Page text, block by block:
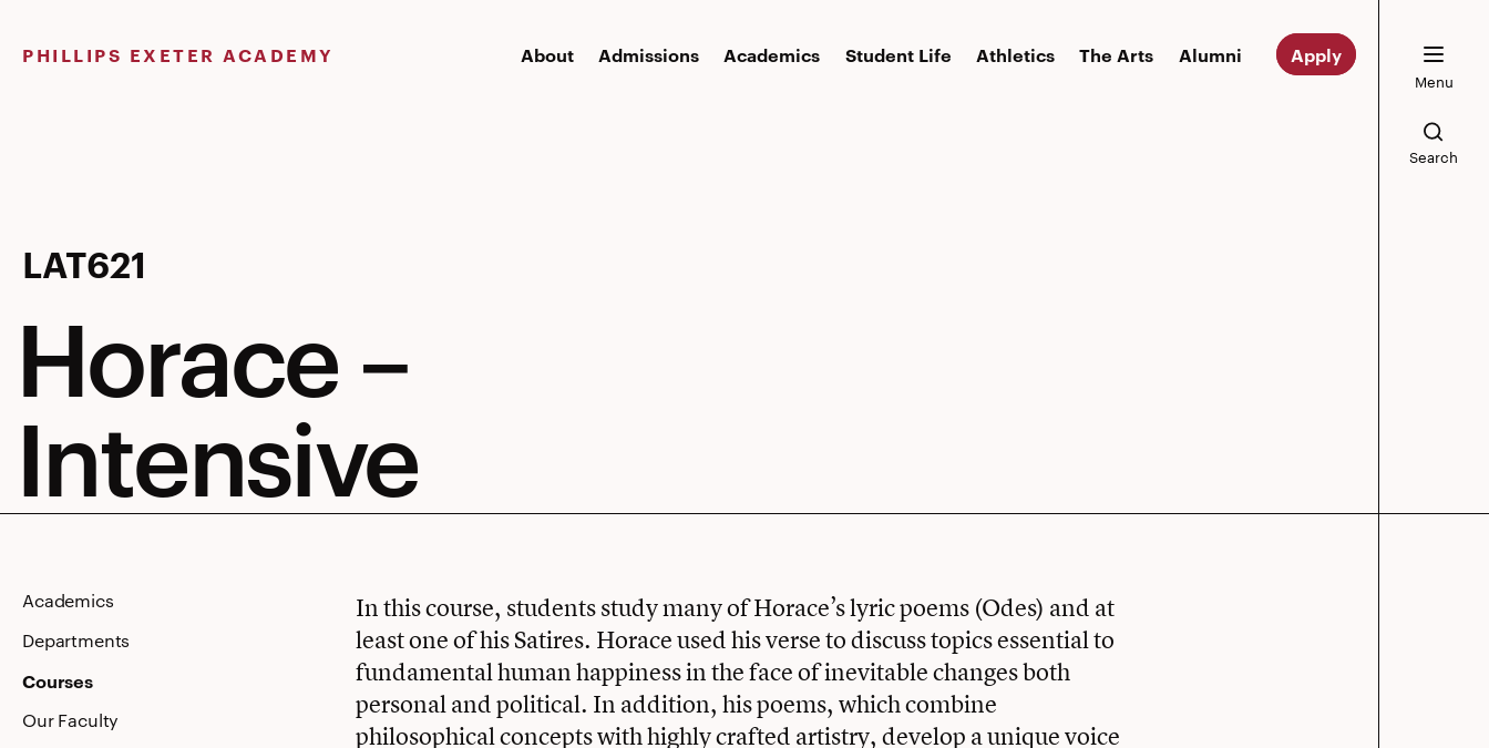
content
PHILLIPS EXETER ACADEMY About Admissions Academics Student Life Athletics The Arts Alumni Apply
Menu
Search
Horace
–
Intensive
LAT621
Horace –
Intensive
Academics
Departments
Courses
Our Faculty
In this course, students study many of Horace’s lyric poems (Odes) and at
least one of his Satires. Horace used his verse to discuss topics essential to
fundamental human happiness in the face of inevitable changes both
personal and political. In addition, his poems, which combine
philosophical concepts with highly crafted artistry, develop a unique voice